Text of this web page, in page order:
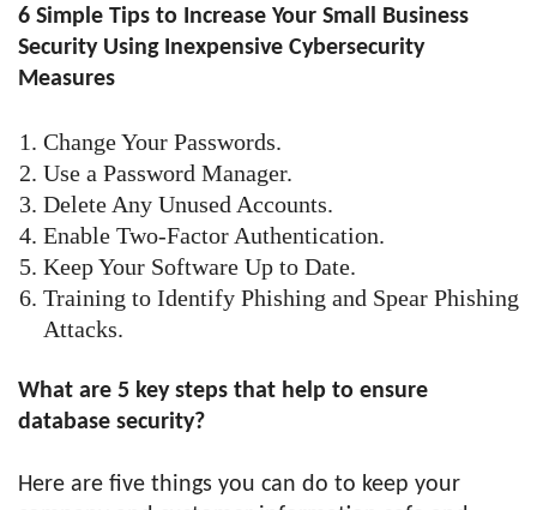
6 Simple Tips to Increase Your Small Business
Security Using Inexpensive Cybersecurity
Measures
Change Your Passwords.
Use a Password Manager.
Delete Any Unused Accounts.
Enable Two-Factor Authentication.
Keep Your Software Up to Date.
Training to Identify Phishing and Spear Phishing
Attacks.
What are 5 key steps that help to ensure
database security?
Here are five things you can do to keep your